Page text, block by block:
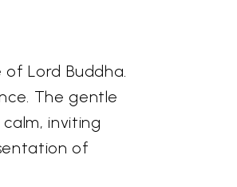
Lord Buddha.
The gentle
inviting
of